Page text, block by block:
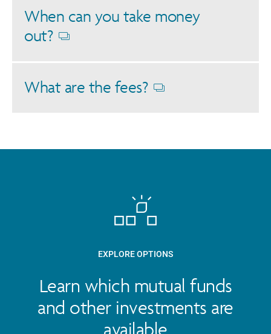
When can you take money
out?
What are the fees?
EXPLORE OPTIONS
Learn which mutual funds
and other investments are
available